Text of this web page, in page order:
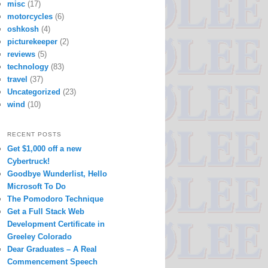
misc (17)
motorcycles (6)
oshkosh (4)
picturekeeper (2)
reviews (5)
technology (83)
travel (37)
Uncategorized (23)
wind (10)
RECENT POSTS
Get $1,000 off a new
Cybertruck!
Goodbye Wunderlist, Hello
Microsoft To Do
The Pomodoro Technique
Get a Full Stack Web
Development Certificate in
Greeley Colorado
Dear Graduates – A Real
Commencement Speech